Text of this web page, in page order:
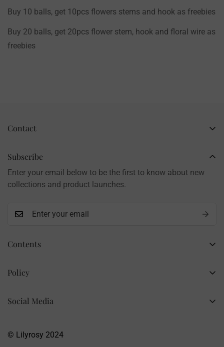
Buy 10 balls, get 10pcs flowers stems and hook as freebies
Buy 20 balls, get 20pcs flower stem, hook and floral wire as
freebies
Contents
Wholesale Flowers
PDF Patterns
Materials and tools
Policy
Terms of Service
Contact
Brand: LilyRosy
Handmade products, shipped from China
Contact: info@lilyrosy.com
Social Media
Subscribe
Enter your email below to be the first to know about new
collections and product launches.
© Lilyrosy 2024